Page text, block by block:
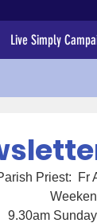
Parish Priest:
9.30am
Live Simply